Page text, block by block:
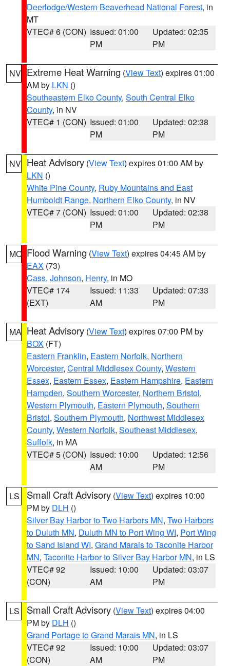
Deerlodge/Western Beaverhead National Forest, in
MT
VTEC# 6 (CON) Issued: 01:00
PM
Updated: 02:35
PM
NV Extreme Heat Warning (View Text) expires 01:00
AM by LKN ()
Southeastern Elko County, South Central Elko
County, in NV
VTEC# 1 (CON) Issued: 01:00
PM
Updated: 02:38
PM
NV Heat Advisory (View Text) expires 01:00 AM by
LKN ()
White Pine County, Ruby Mountains and East
Humboldt Range, Northern Elko County, in NV
VTEC# 7 (CON) Issued: 01:00
PM
Updated: 02:38
PM
MO Flood Warning (View Text) expires 04:45 AM by
EAX (73)
Cass, Johnson, Henry, in MO
VTEC# 174
(EXT)
Issued: 11:33
AM
Updated: 07:33
PM
MA Heat Advisory (View Text) expires 07:00 PM by
BOX (FT)
Eastern Franklin, Eastern Norfolk, Northern
Worcester, Central Middlesex County, Western
Essex, Eastern Essex, Eastern Hampshire, Eastern
Hampden, Southern Worcester, Northern Bristol,
Western Plymouth, Eastern Plymouth, Southern
Bristol, Southern Plymouth, Northwest Middlesex
County, Western Norfolk, Southeast Middlesex,
Suffolk, in MA
VTEC# 5 (CON) Issued: 10:00
AM
Updated: 12:56
PM
LS Small Craft Advisory (View Text) expires 10:00
PM by DLH ()
Silver Bay Harbor to Two Harbors MN, Two Harbors
to Duluth MN, Duluth MN to Port Wing WI, Port Wing
to Sand Island WI, Grand Marais to Taconite Harbor
MN, Taconite Harbor to Silver Bay Harbor MN, in LS
VTEC# 92
(CON)
Issued: 10:00
AM
Updated: 03:07
PM
LS Small Craft Advisory (View Text) expires 04:00
PM by DLH ()
Grand Portage to Grand Marais MN, in LS
VTEC# 92
(CON)
Issued: 10:00
AM
Updated: 03:07
PM